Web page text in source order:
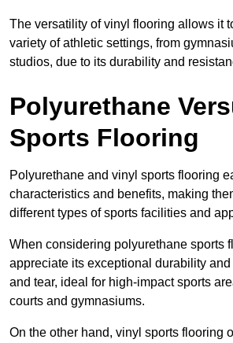
The versatility of vinyl flooring allows it
variety of athletic settings, from
studios, due to its durability and
Polyurethane
Sports Flooring
Polyurethane and vinyl sports flooring
characteristics and benefits, making
different types of sports facilities and
When considering polyurethane sports
appreciate its exceptional durability
and tear, ideal for high-impact sports
courts and gymnasiums.
On the other hand, vinyl sports flooring